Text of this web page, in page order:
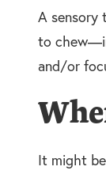
A sensory
to
and/or
It might